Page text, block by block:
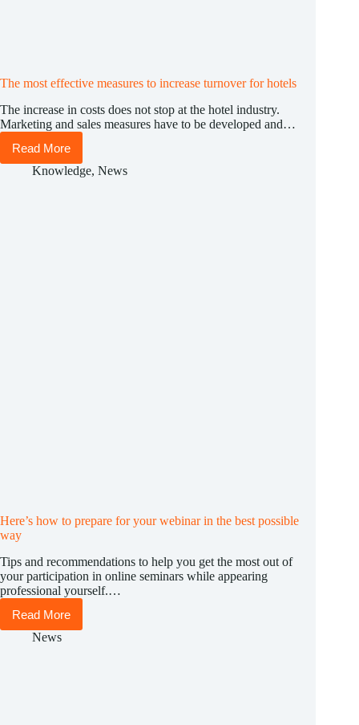
The most effective measures to increase turnover for hotels
The increase in costs does not stop at the hotel industry.
Marketing and sales measures have to be developed and…
Read More
The
most
effective
Knowledge, News
Here’s how to prepare for your webinar in the best possible
way
Tips and recommendations to help you get the most out of
your participation in online seminars while appearing
professional yourself.…
Read More
Here’s
how
News